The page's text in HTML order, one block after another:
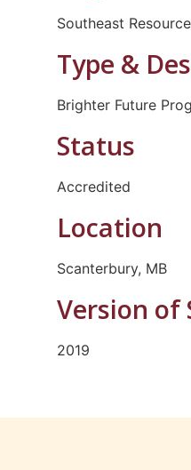
Southeast
Type &
Brighter Future
Status
Accredited
Location
Scanterbury, MB
Version of
2019